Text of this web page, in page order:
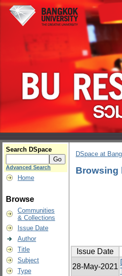
Search DSpace
Advanced Search
Home
Browse
Communities
& Collections
Issue Date
Author
Title
Subject
Type
DSpace at
Browsing
Issue Date
28-May-2021